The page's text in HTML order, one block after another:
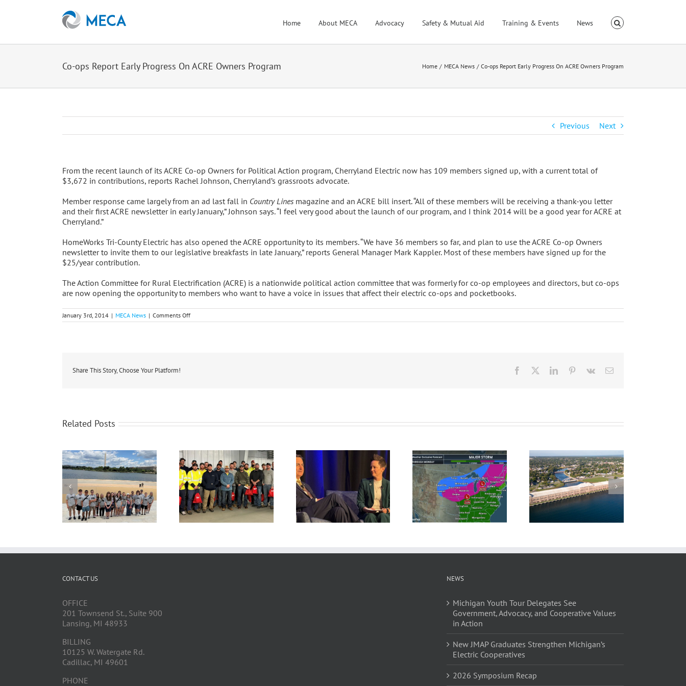
Home About MECA Advocacy Safety & Mutual Aid Training & Events News
Co-ops Report Early Progress On ACRE Owners Program Home MECA News Co-ops Report Early Progress On ACRE Owners Program
Previous Next
From the recent launch of its ACRE Co-op Owners for Political Action program, Cherryland Electric now has 109 members signed up, with a current total of
$3,672 in contributions, reports Rachel Johnson, Cherryland’s grassroots advocate.
Member response came largely from an ad last fall in Country Lines magazine and an ACRE bill insert. “All of these members will be receiving a thank-you letter
and their first ACRE newsletter in early January,” Johnson says. “I feel very good about the launch of our program, and I think 2014 will be a good year for ACRE at
Cherryland.”
HomeWorks Tri-County Electric has also opened the ACRE opportunity to its members. “We have 36 members so far, and plan to use the ACRE Co-op Owners
newsletter to invite them to our legislative breakfasts in late January,” reports General Manager Mark Kappler. Most of these members have signed up for the
$25/year contribution.
The Action Committee for Rural Electrification (ACRE) is a nationwide political action committee that was formerly for co-op employees and directors, but co-ops
are now opening the opportunity to members who want to have a voice in issues that affect their electric co-ops and pocketbooks.
January 3rd, 2014 | MECA News | Comments Offon
Co-
Share This Story, Choose Your Platform! Facebook LinkedInPinterest
Vk Email
Related Posts
CONTACT US
OFFICE
201 Townsend St., Suite 900
Lansing, MI 48933
BILLING
10125 W. Watergate Rd.
Cadillac, MI 49601
PHONE
NEWS
Michigan Youth Tour Delegates See
Government, Advocacy, and Cooperative Values
in Action
New JMAP Graduates Strengthen Michigan’s
Electric Cooperatives
2026 Symposium Recap